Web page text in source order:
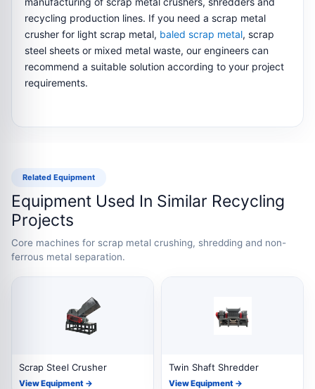
recycling production lines. If you need a scrap metal
crusher for light scrap metal, baled scrap metal, scrap
steel sheets or mixed metal waste, our engineers can
recommend a suitable solution according to your project
requirements.
Related Equipment
Equipment Used In Similar Recycling
Projects
Core machines for scrap metal crushing, shredding and non-
ferrous metal separation.
Scrap Steel Crusher
View Equipment →
Twin Shaft Shredder
View Equipment →